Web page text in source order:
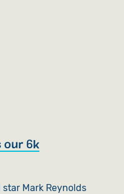
our 6k
Mark Reynolds